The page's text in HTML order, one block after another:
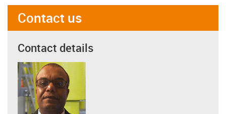
Contact us
Contact details